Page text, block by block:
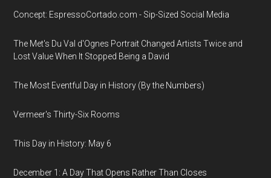
Concept: EspressoCortado.com - Sip-Sized Social Media
The Met's Du Val d'Ognes Portrait Changed Artists Twice and
Lost Value When It Stopped Being a David
The Most Eventful Day in History (By the Numbers)
Vermeer's Thirty-Six Rooms
This Day in History: May 6
December 1: A Day That Opens Rather Than Closes